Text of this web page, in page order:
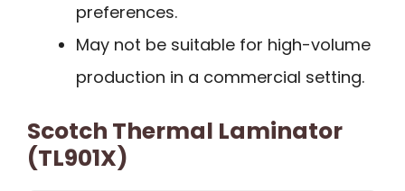
preferences.
May not be suitable for high-volume
production in a commercial setting.
Scotch Thermal Laminator
(TL901X)